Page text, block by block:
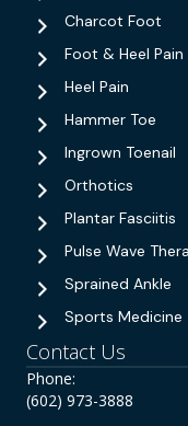
Charcot Foot
Foot & Heel Pain
Heel Pain
Hammer Toe
Ingrown Toenail
Orthotics
Plantar Fasciitis
Pulse Wave
Sprained Ankle
Sports Medicine
Contact Us
Phone:
(602) 973-3888